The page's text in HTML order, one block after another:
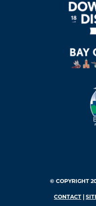
© COPYRIGHT
CONTACT